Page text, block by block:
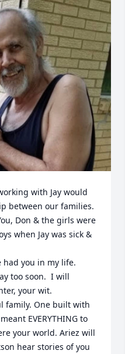
with Jay would
between our families.
Don & the girls were
when Jay was sick &
had you in my life.
too soon.  I will
your wit.
family. One built with
EVERYTHING to
your world. Ariez will
hear stories of you